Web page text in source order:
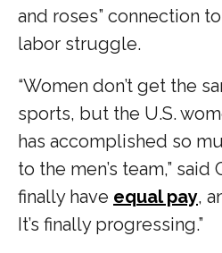
and roses” connection
labor struggle.
“Women don’t get the
sports, but the U.S.
has accomplished so
to the men’s team,” said
finally have equal pay,
It’s finally progressing.”